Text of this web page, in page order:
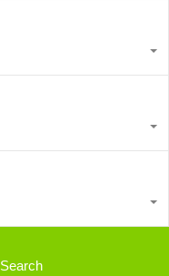
Search